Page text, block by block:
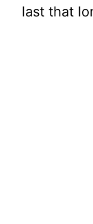
last that